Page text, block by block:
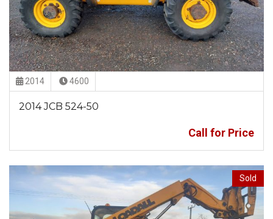
2014 4600
2014 JCB 524-50
Call for Price
Sold